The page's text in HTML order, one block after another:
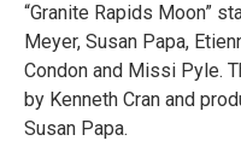
“Granite Rapids Moon”
Meyer, Susan Papa,
Condon and Missi Pyle.
by Kenneth Cran and
Susan Papa.